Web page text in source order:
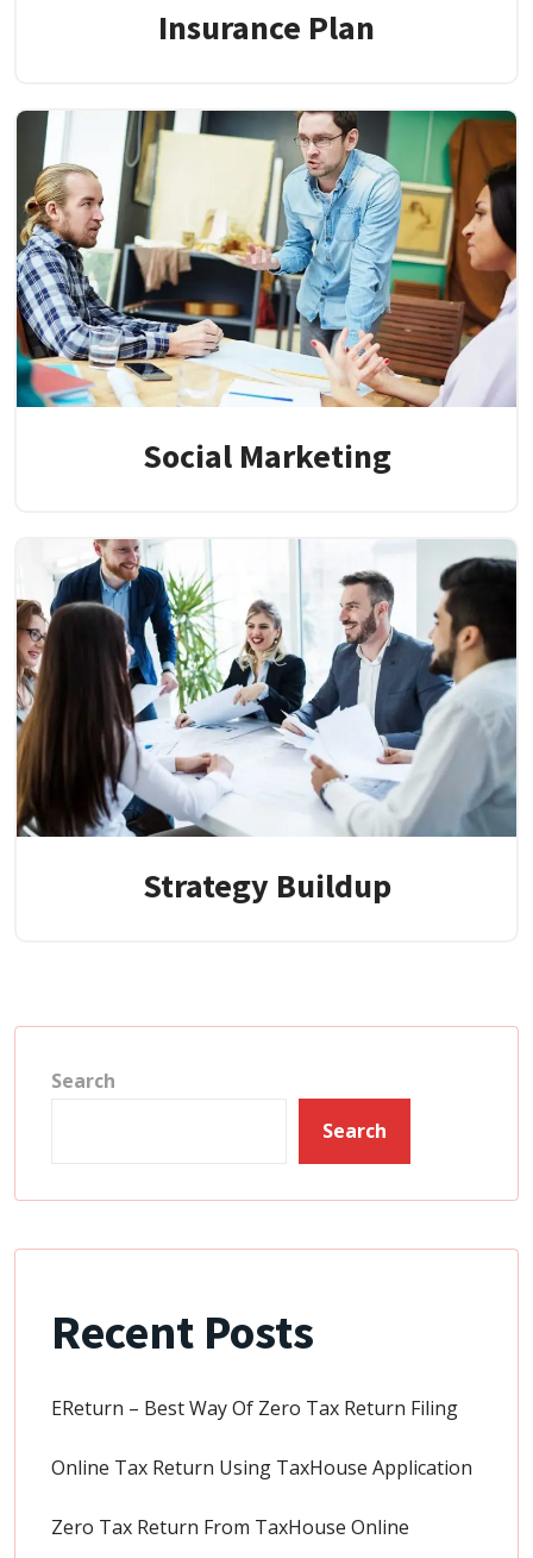
Insurance Plan
Social Marketing
Strategy Buildup
Search
Search
Recent Posts
EReturn – Best Way Of Zero Tax Return Filing
Online Tax Return Using TaxHouse Application
Zero Tax Return From TaxHouse Online